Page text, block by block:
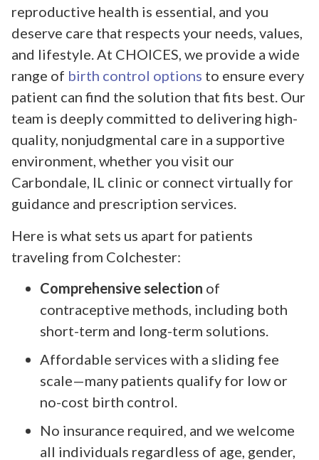
reproductive health is essential, and you
deserve care that respects your needs, values,
and lifestyle. At CHOICES, we provide a wide
range of birth control options to ensure every
patient can find the solution that fits best. Our
team is deeply committed to delivering high-
quality, nonjudgmental care in a supportive
environment, whether you visit our
Carbondale, IL clinic or connect virtually for
guidance and prescription services.
Here is what sets us apart for patients
traveling from Colchester:
Comprehensive selection of
contraceptive methods, including both
short-term and long-term solutions.
Affordable services with a sliding fee
scale—many patients qualify for low or
no-cost birth control.
No insurance required, and we welcome
all individuals regardless of age, gender,